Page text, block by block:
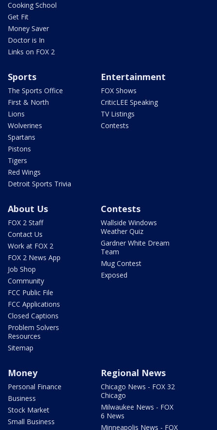
Cooking School
Get Fit
Money Saver
Doctor is In
Links on FOX 2
Sports
The Sports Office
First & North
Lions
Wolverines
Spartans
Pistons
Tigers
Red Wings
Detroit Sports Trivia
Entertainment
FOX Shows
CriticLEE Speaking
TV Listings
Contests
About Us
FOX 2 Staff
Contact Us
Work at FOX 2
FOX 2 News App
Job Shop
Community
FCC Public File
FCC Applications
Closed Captions
Problem Solvers
Resources
Sitemap
Contests
Wallside Windows
Weather Quiz
Gardner White Dream
Team
Mug Contest
Exposed
Money
Personal Finance
Business
Stock Market
Small Business
Regional News
Chicago News - FOX 32
Chicago
Milwaukee News - FOX
6 News
Minneapolis News - FOX